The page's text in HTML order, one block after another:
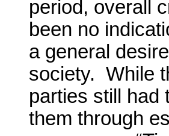
period, overall
been no
a general
society. While
parties still had
them through